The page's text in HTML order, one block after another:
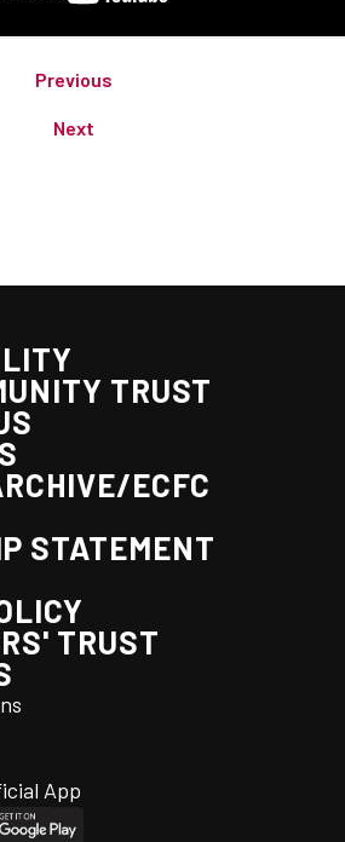
Previous
Next
TRUST
ECFC
STATEMENT
TRUST
App